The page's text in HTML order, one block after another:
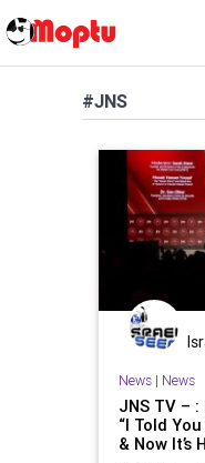
#JNS
News| News
JNS TV –
“I Told
& Now It’s